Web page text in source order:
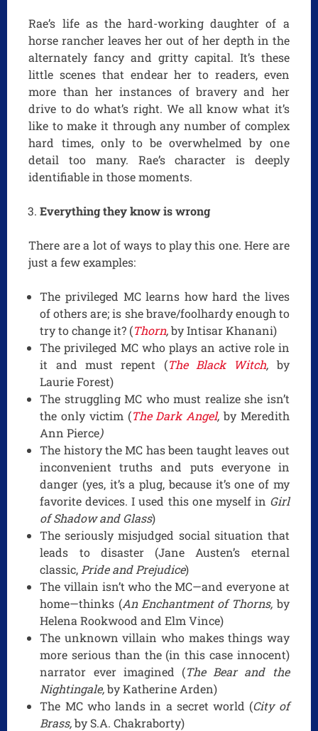
Rae’s life as the hard-working daughter of a
horse rancher leaves her out of her depth in the
alternately fancy and gritty capital. It’s these
little scenes that endear her to readers, even
more than her instances of bravery and her
drive to do what’s right. We all know what it’s
like to make it through any number of complex
hard times, only to be overwhelmed by one
detail too many. Rae’s character is deeply
identifiable in those moments.
Everything they know is wrong
There are a lot of ways to play this one. Here are
just a few examples:
The privileged MC learns how hard the lives
of others are; is she brave/foolhardy enough to
try to change it? (Thorn,by Intisar Khanani)
The privileged MC who plays an active role in
it and must repent (The Black Witch, by
Laurie Forest)
The struggling MC who must realize she isn’t
the only victim (The Dark Angel, by Meredith
Ann Pierce)
The history the MC has been taught leaves out
inconvenient truths and puts everyone in
danger (yes, it’s a plug, because it’s one of my
favorite devices. I used this one myself in Girl
of Shadow and Glass)
The seriously misjudged social situation that
leads to disaster (Jane Austen’s eternal
classic, Pride and Prejudice)
The villain isn’t who the MC—and everyone at
home—thinks (An Enchantment of Thorns, by
Helena Rookwood and Elm Vince)
The unknown villain who makes things way
more serious than the (in this case innocent)
narrator ever imagined (The Bear and the
Nightingale,by Katherine Arden)
The MC who lands in a secret world (City of
Brass,by S.A. Chakraborty)